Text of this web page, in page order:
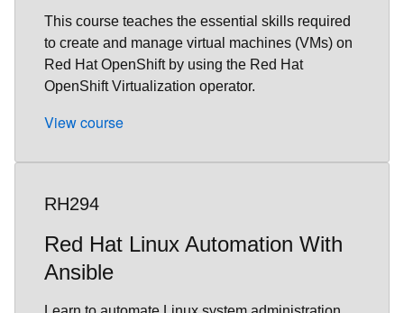
This course teaches the essential skills required
to create and manage virtual machines (VMs) on
Red Hat OpenShift by using the Red Hat
OpenShift Virtualization operator.
View course
RH294
Red Hat Linux Automation With
Ansible